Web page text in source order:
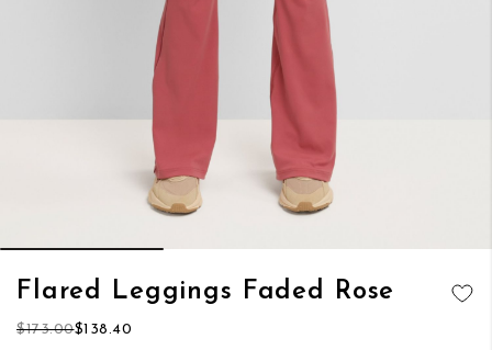
Flared Leggings Faded Rose
$138.40
$173.00
Skip
the